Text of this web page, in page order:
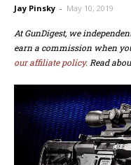
Jay Pinsky - May 10, 2019
At GunDigest, we
earn a commission when
our affiliate policy. Read